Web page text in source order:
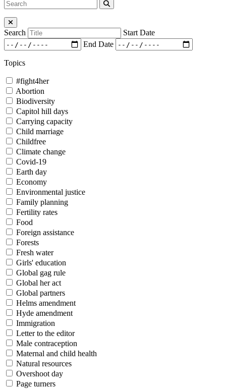
Search
for:
Search
Close Menu
Search
Start Date
End Date
Topics
#fight4her
Abortion
Biodiversity
Capitol hill days
Carrying capacity
Child marriage
Childfree
Climate change
Covid-19
Earth day
Economy
Environmental justice
Family planning
Fertility rates
Food
Foreign assistance
Forests
Fresh water
Girls' education
Global gag rule
Global her act
Global partners
Helms amendment
Hyde amendment
Immigration
Letter to the editor
Male contraception
Maternal and child health
Natural resources
Overshoot day
Page turners